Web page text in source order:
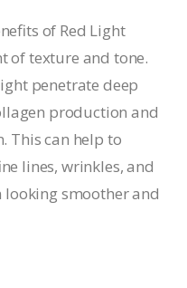
of Red Light
of texture and tone.
penetrate deep
production and
This can help to
lines, wrinkles, and
looking smoother and